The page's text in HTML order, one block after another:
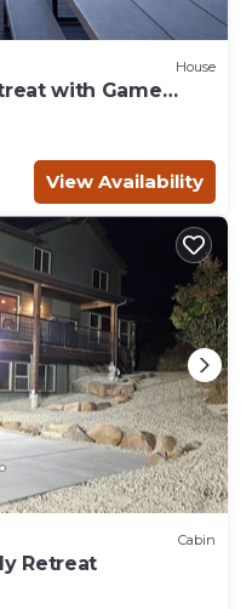
House
with Game
View Availability
Cabin
Retreat